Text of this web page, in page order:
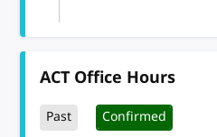
ACT Office Hours
Past Confirmed